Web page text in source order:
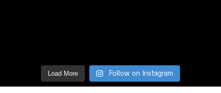
Load More Follow on Instagram